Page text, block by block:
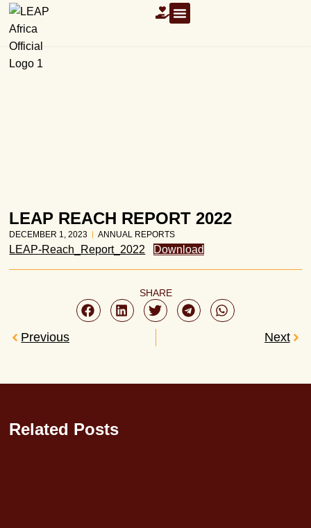
LEAP REACH REPORT 2022
DECEMBER 1, 2023 ANNUAL REPORTS
LEAP-Reach_Report_2022 Download
SHARE
Previous Next
Related Posts